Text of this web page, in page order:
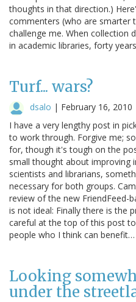
thoughts in that direction.)
commenters (who are smarter
challenge me. When collection
in academic libraries, forty
Turf... wars?
dsalo | February 16, 2010
I have a very lengthy post in
to work through. Forgive me;
for, though it's tough on the
small thought about improving
scientists and librarians,
necessary for both groups.
review of the new FriendFeed-
is not ideal: Finally there is the
careful at the top of this post
people who I think can benefit…
Looking
under the